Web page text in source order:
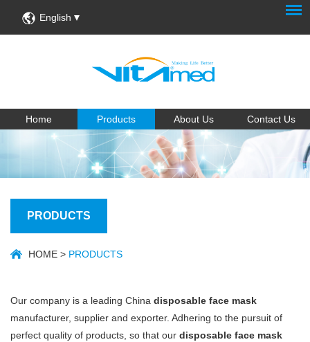
English
Home Products About Us Contact Us
PRODUCTS
HOME > PRODUCTS
Our company is a leading China disposable face mask
manufacturer, supplier and exporter. Adhering to the pursuit of
perfect quality of products, so that our disposable face mask